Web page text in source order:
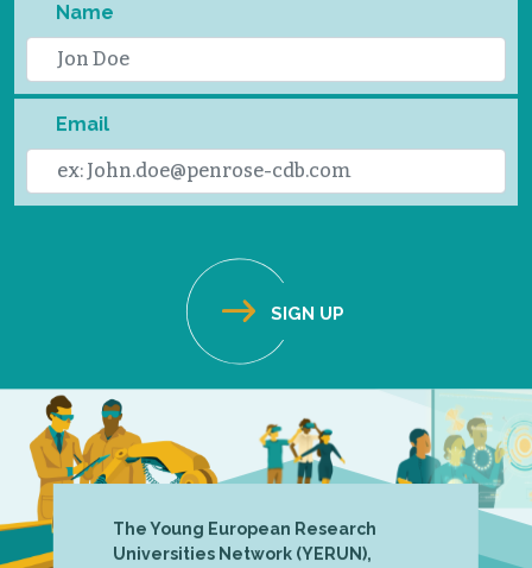
Name
Email
The Young European Research
Universities Network (YERUN),